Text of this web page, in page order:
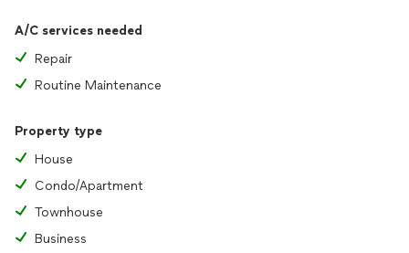
A/C services needed
Repair
Routine Maintenance
Property type
House
Condo/Apartment
Townhouse
Business